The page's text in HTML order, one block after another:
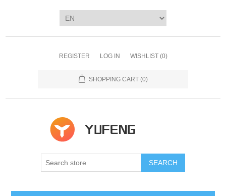
REGISTER LOG IN WISHLIST (0)
SHOPPING CART (0)
SEARCH